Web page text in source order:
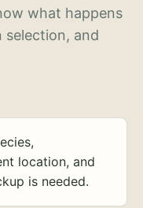
what happens
selection, and
location, and
is needed.